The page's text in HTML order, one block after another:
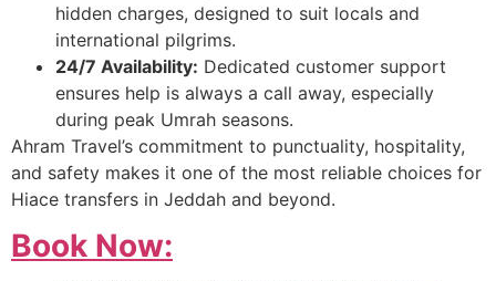
hidden charges, designed to suit locals and
international pilgrims.
24/7 Availability: Dedicated customer support
ensures help is always a call away, especially
during peak Umrah seasons.
Ahram Travel’s commitment to punctuality, hospitality,
and safety makes it one of the most reliable choices for
Hiace transfers in Jeddah and beyond.
Book Now: